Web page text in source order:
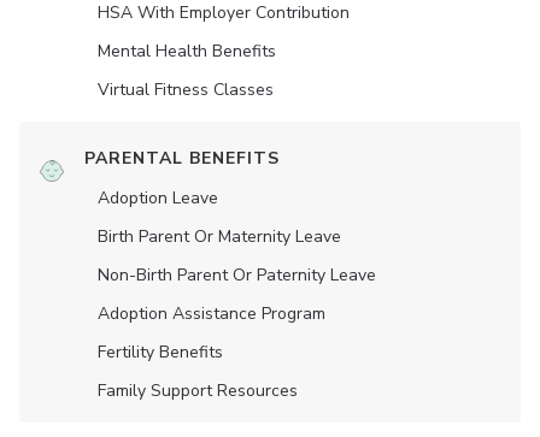
HSA With Employer Contribution
Mental Health Benefits
Virtual Fitness Classes
PARENTAL BENEFITS
Adoption Leave
Birth Parent Or Maternity Leave
Non-Birth Parent Or Paternity Leave
Adoption Assistance Program
Fertility Benefits
Family Support Resources